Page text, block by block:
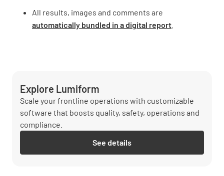
All results, images and comments are
automatically bundled in a digital report
Explore Lumiform
Scale your frontline operations with customizable
software that boosts quality, safety, operations and
compliance.
See details